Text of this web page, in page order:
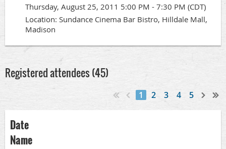
Thursday, August 25, 2011 5:00 PM - 7:30 PM (CDT)
Location: Sundance Cinema Bar Bistro, Hilldale Mall,
Madison
Registered attendees (45)
1 2 3 4 5
Date
Name